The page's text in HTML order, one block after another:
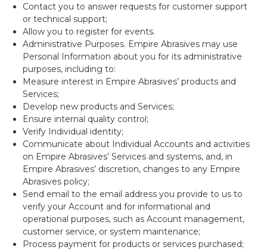
Contact you to answer requests for customer support
or technical support;
Allow you to register for events.
Administrative Purposes. Empire Abrasives may use
Personal Information about you for its administrative
purposes, including to:
Measure interest in Empire Abrasives’ products and
Services;
Develop new products and Services;
Ensure internal quality control;
Verify Individual identity;
Communicate about Individual Accounts and activities
on Empire Abrasives’ Services and systems, and, in
Empire Abrasives’ discretion, changes to any Empire
Abrasives policy;
Send email to the email address you provide to us to
verify your Account and for informational and
operational purposes, such as Account management,
customer service, or system maintenance;
Process payment for products or services purchased;